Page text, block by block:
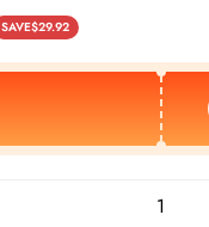
SAVE$29.92